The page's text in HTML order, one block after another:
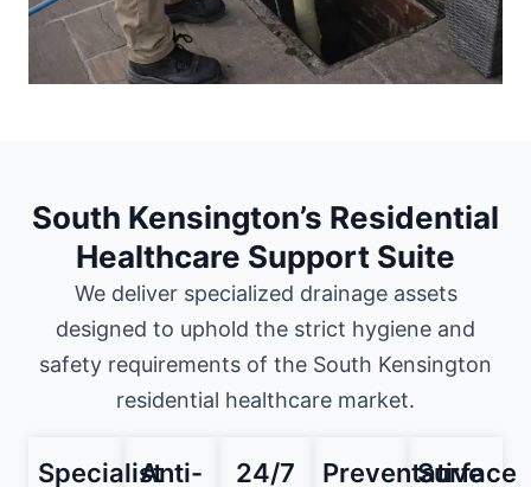
South Kensington’s Residential
Healthcare Support Suite
We deliver specialized drainage assets
designed to uphold the strict hygiene and
safety requirements of the South Kensington
residential healthcare market.
SpecialistAnti- 24/7 Preventative
Surface